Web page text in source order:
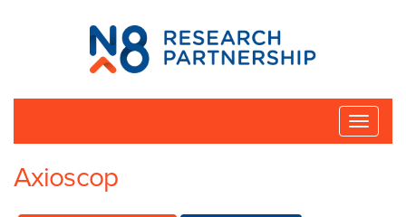
N8
Research
Partnership
Toggle
Axioscop